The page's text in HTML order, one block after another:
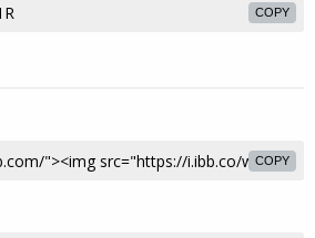
COPY
COPY